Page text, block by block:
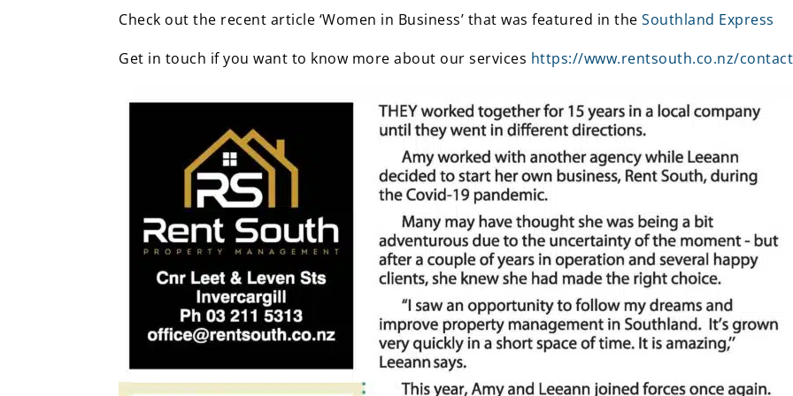
Check out the recent article ‘Women in Business’ that was featured in theSouthland Express
Get in touch if you want to know more about our services https://www.rentsouth.co.nz/